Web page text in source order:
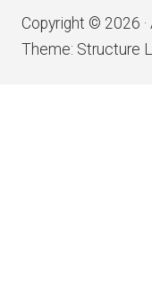
Copyright © 2026 ·
Theme: Structure